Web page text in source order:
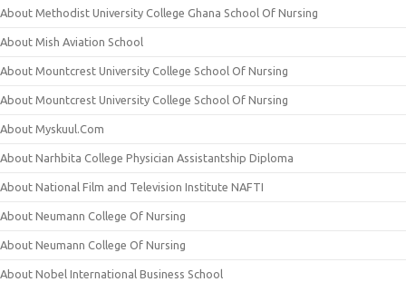
About Methodist University College Ghana School Of Nursing
About Mish Aviation School
About Mountcrest University College School Of Nursing
About Mountcrest University College School Of Nursing
About Myskuul.Com
About Narhbita College Physician Assistantship Diploma
About National Film and Television Institute NAFTI
About Neumann College Of Nursing
About Neumann College Of Nursing
About Nobel International Business School